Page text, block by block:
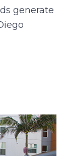
generate